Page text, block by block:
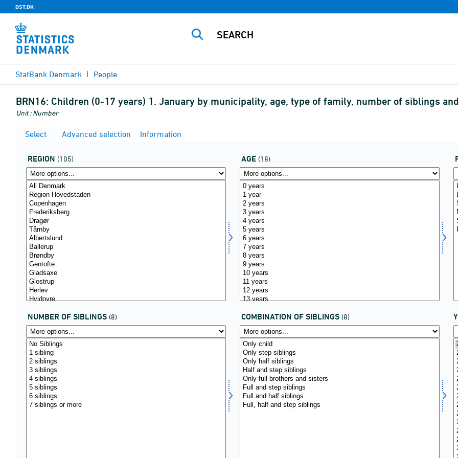
DST.DK
StatBank Denmark People
BRN16: Children (0-17 years) 1. January by municipality, age, type of family, number of siblings
Unit : Number
Select Advanced selection Information
REGION (105) AGE (18)
NUMBER OF SIBLINGS (8) COMBINATION OF SIBLINGS (8)